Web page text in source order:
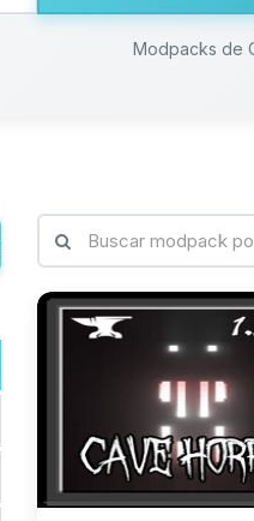
Modpacks de